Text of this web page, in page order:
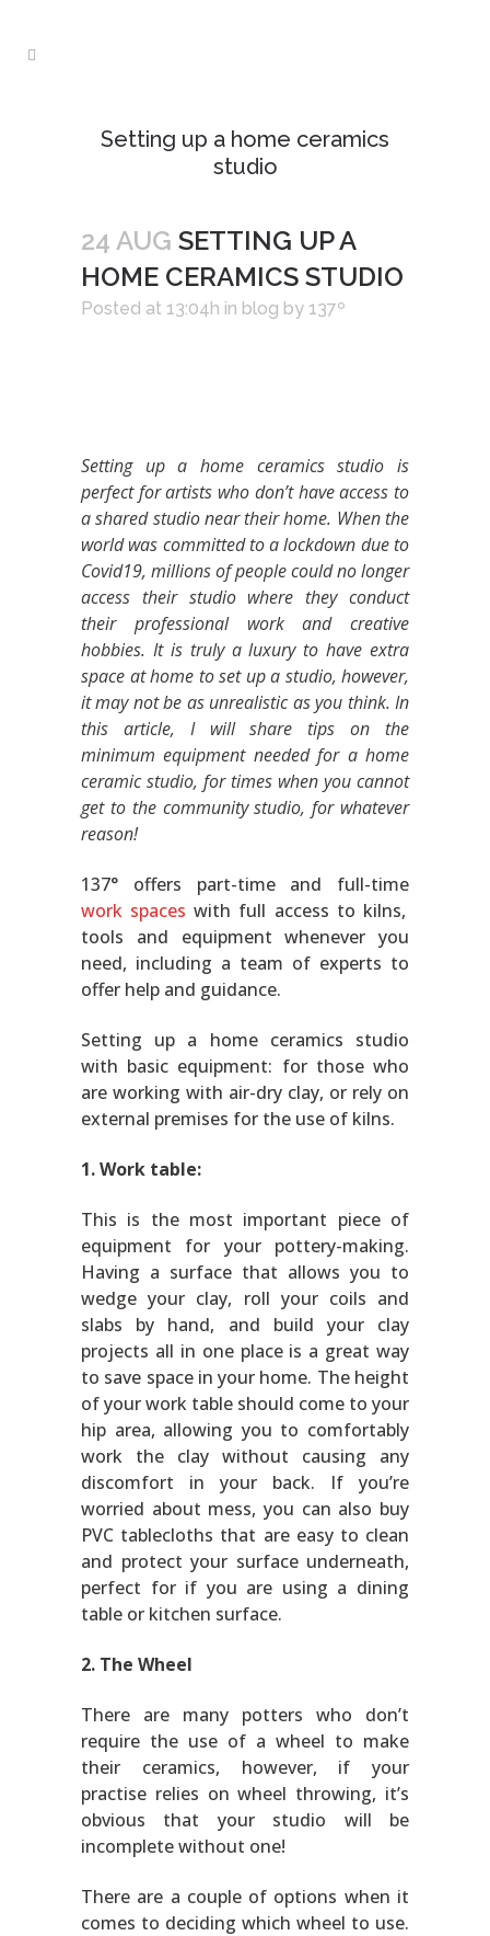
Setting up a home ceramics
studio
24 AUG SETTING UP A
HOME CERAMICS STUDIO
Posted at 13:04h in blog by 137º
Setting up a home ceramics studio is
perfect for artists who don’t have access to
a shared studio near their home. When the
world was committed to a lockdown due to
Covid19, millions of people could no longer
access their studio where they conduct
their professional work and creative
hobbies. It is truly a luxury to have extra
space at home to set up a studio, however,
it may not be as unrealistic as you think. In
this article, I will share tips on the
minimum equipment needed for a home
ceramic studio, for times when you cannot
get to the community studio, for whatever
reason!
137° offers part-time and full-time
work spaces with full access to kilns,
tools and equipment whenever you
need, including a team of experts to
offer help and guidance.
Setting up a home ceramics studio
with basic equipment: for those who
are working with air-dry clay, or rely on
external premises for the use of kilns.
1. Work table:
This is the most important piece of
equipment for your pottery-making.
Having a surface that allows you to
wedge your clay, roll your coils and
slabs by hand, and build your clay
projects all in one place is a great way
to save space in your home. The height
of your work table should come to your
hip area, allowing you to comfortably
work the clay without causing any
discomfort in your back. If you’re
worried about mess, you can also buy
PVC tablecloths that are easy to clean
and protect your surface underneath,
perfect for if you are using a dining
table or kitchen surface.
2. The Wheel
There are many potters who don’t
require the use of a wheel to make
their ceramics, however, if your
practise relies on wheel throwing, it’s
obvious that your studio will be
incomplete without one!
There are a couple of options when it
comes to deciding which wheel to use.